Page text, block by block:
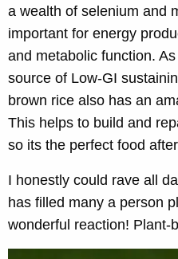
a wealth of selenium and
important for energy
and metabolic function.
source of Low-GI
brown rice also has an
This helps to build and
so its the perfect food
I honestly could rave all
has filled many a person
wonderful reaction! Plant-